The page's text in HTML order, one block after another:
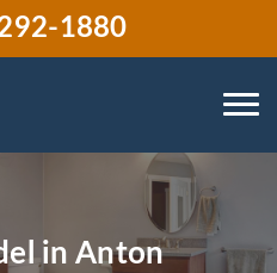
1880
in Anton